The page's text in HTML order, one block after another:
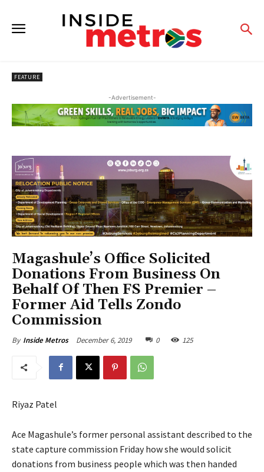
FEATURE
-Advertisement-
Magashule’s Office Solicited
Donations From Business On
Behalf Of Then FS Premier –
Former Aid Tells Zondo
Commission
By Inside Metros December 6, 2019 0 125
Riyaz Patel
Ace Magashule’s former personal assistant described to the
state capture commission Friday how she would solicit
donations from business people which was then handed